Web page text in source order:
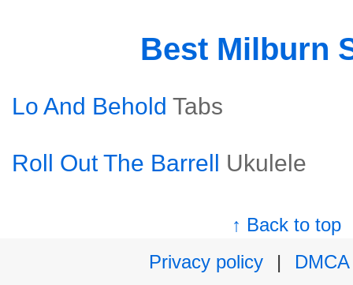
Best Milburn
Lo And Behold Tabs
Roll Out The Barrell Ukulele
↑ Back to top
Privacy policy
|
DMCA